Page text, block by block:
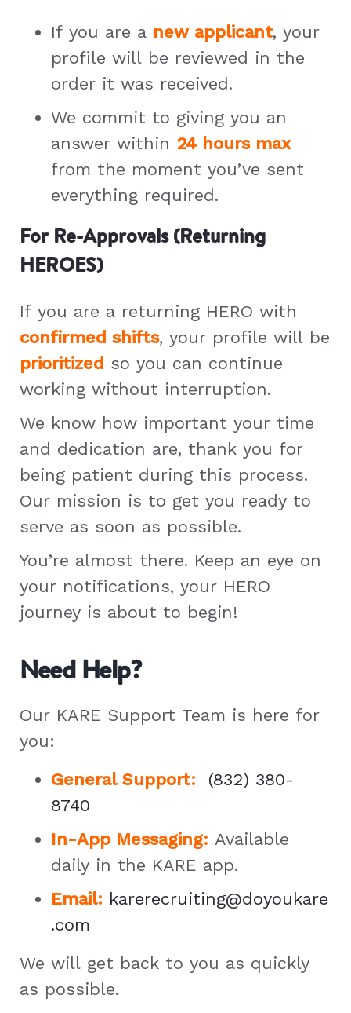
If you are a new applicant, your
profile will be reviewed in the
order it was received.
We commit to giving you an
answer within 24 hours max
from the moment you’ve sent
everything required.
For Re-Approvals (Returning
HEROES)
If you are a returning HERO with
confirmed shifts, your profile will be
prioritized so you can continue
working without interruption.
We know how important your time
and dedication are, thank you for
being patient during this process.
Our mission is to get you ready to
serve as soon as possible.
You’re almost there. Keep an eye on
your notifications, your HERO
journey is about to begin!
Need Help?
Our KARE Support Team is here for
you:
General Support:
(832) 380-
8740
In-App Messaging: Available
daily in the KARE app.
Email: karerecruiting@doyoukare
.com
We will get back to you as quickly
as possible.